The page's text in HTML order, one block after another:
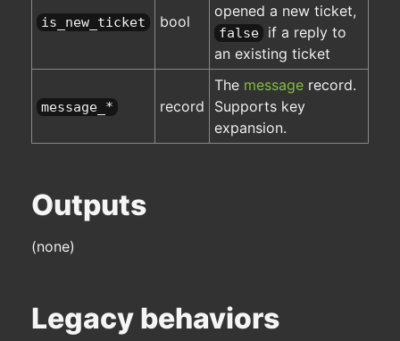
is_new_ticket bool
opened a new ticket,
false
if a reply to
an existing ticket
message_* record
The message record.
Supports key
expansion.
Outputs
(none)
Legacy behaviors